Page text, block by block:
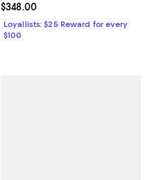
Current price $348.00; ;
$348.00
Loyallists: $25 Reward for every
$100